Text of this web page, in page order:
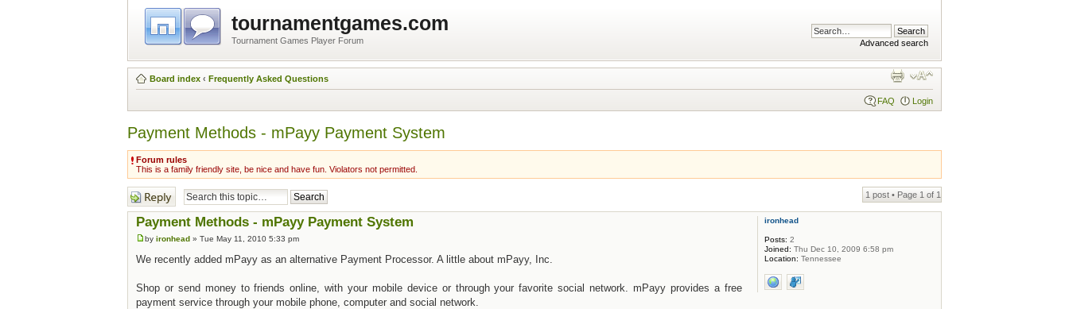
tournamentgames.com
Tournament Games Player Forum Advanced search
Board index ‹ Frequently Asked Questions
FAQ Login
Payment Methods - mPayy Payment System
Forum rules
This is a family friendly site, be nice and have fun. Violators not permitted.
Post a reply 1 post • Page 1 of 1
Payment Methods - mPayy Payment System
by ironhead » Tue May 11, 2010 5:33 pm
We recently added mPayy as an alternative Payment Processor. A little about mPayy, Inc.
Shop or send money to friends online, with your mobile device or through your favorite social network. mPayy provides a free
payment service through your mobile phone, computer and social network.
ironhead
Posts: 2
Joined: Thu Dec 10, 2009 6:58 pm
Location: Tennessee